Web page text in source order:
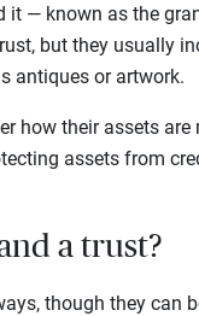
it — known as the
but they usually
antiques or artwork.
how their assets
assets from
a trust?
though they can